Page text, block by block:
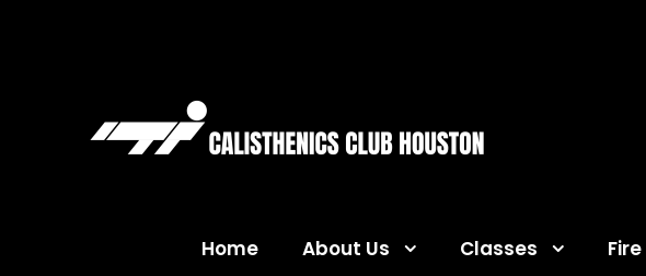
Home About Us Classes